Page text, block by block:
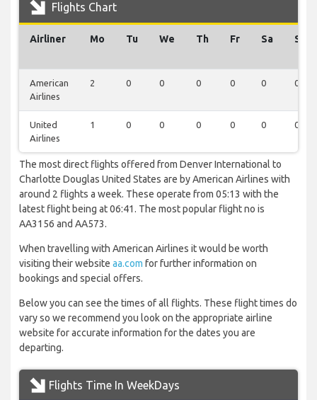
Flights Chart
Airliner Mo Tu We Th Fr Sa Su
American
Airlines
2 0 0 0 0 0 0
United
Airlines
1 0 0 0 0 0 0
The most direct flights offered from Denver International to
Charlotte Douglas United States are by American Airlines with
around 2 flights a week. These operate from 05:13 with the
latest flight being at 06:41. The most popular flight no is
AA3156 and AA573.
When travelling with American Airlines it would be worth
visiting their website aa.com for further information on
bookings and special offers.
Below you can see the times of all flights. These flight times do
vary so we recommend you look on the appropriate airline
website for accurate information for the dates you are
departing.
Flights Time In WeekDays